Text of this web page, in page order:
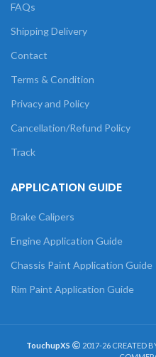
FAQs
Shipping Delivery
Contact
Terms & Condition
Privacy and Policy
Cancellation/Refund Policy
Track
APPLICATION GUIDE
Brake Calipers
Engine Application Guide
Chassis Paint Application Guide
Rim Paint Application Guide
TouchupXS 2017-26 CREATED